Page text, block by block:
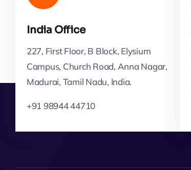
India Office
227, First Floor, B Block, Elysium
Campus, Church Road, Anna Nagar,
Madurai, Tamil Nadu, India.
+91 98944 44710